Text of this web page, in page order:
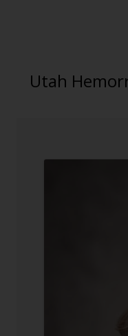
Utah